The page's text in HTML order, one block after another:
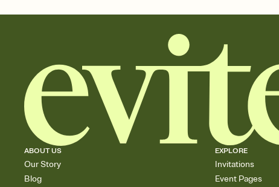
ABOUT US
Our Story
Blog
EXPLORE
Invitations
Event Pages